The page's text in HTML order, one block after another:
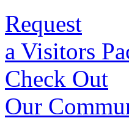
Request
a Visitors
Check Out
Our